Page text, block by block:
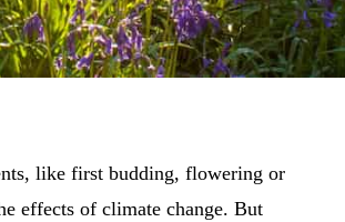
like first budding, flowering or
effects of climate change. But